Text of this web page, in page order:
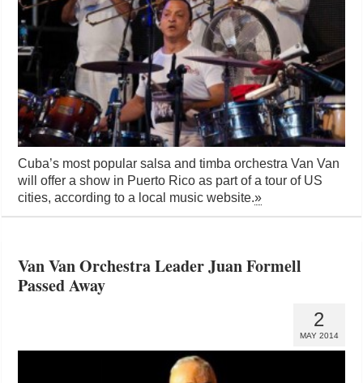
Cuba’s most popular salsa and timba orchestra Van Van
will offer a show in Puerto Rico as part of a tour of US
cities, according to a local music website.»
Van Van Orchestra Leader Juan Formell
Passed Away
2
MAY 2014